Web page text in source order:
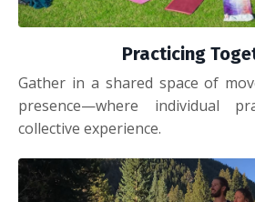
Practicing
Gather in a shared space of
presence—where individual
collective experience.